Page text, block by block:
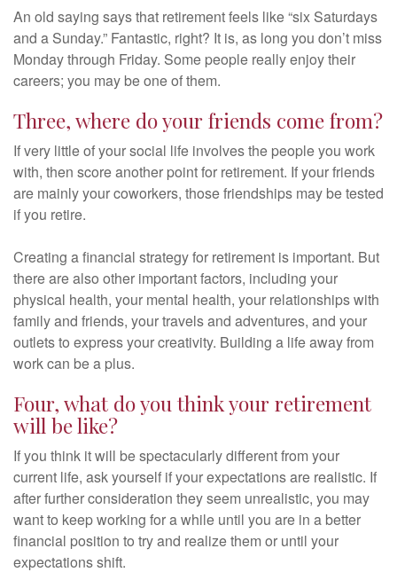
An old saying says that retirement feels like “six Saturdays
and a Sunday.” Fantastic, right? It is, as long you don’t miss
Monday through Friday. Some people really enjoy their
careers; you may be one of them.
Three, where do your friends come from?
If very little of your social life involves the people you work
with, then score another point for retirement. If your friends
are mainly your coworkers, those friendships may be tested
if you retire.
Creating a financial strategy for retirement is important. But
there are also other important factors, including your
physical health, your mental health, your relationships with
family and friends, your travels and adventures, and your
outlets to express your creativity. Building a life away from
work can be a plus.
Four, what do you think your retirement
will be like?
If you think it will be spectacularly different from your
current life, ask yourself if your expectations are realistic. If
after further consideration they seem unrealistic, you may
want to keep working for a while until you are in a better
financial position to try and realize them or until your
expectations shift.